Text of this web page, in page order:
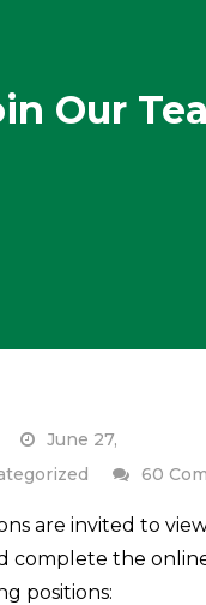
Our
June 27,
60
are invited to
complete the
positions: